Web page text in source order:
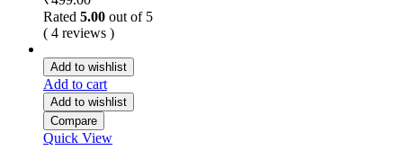
Rated 5.00 out of 5
( 4 reviews )
Add to wishlist
Add to cart
Add to wishlist
Compare
Quick View